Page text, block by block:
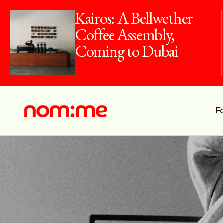
Kairos: A Bellwether
Coffee Assembly,
Coming to Dubai